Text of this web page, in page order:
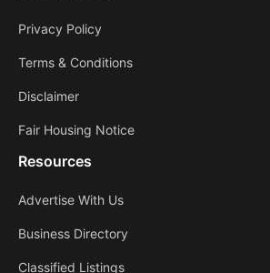
Privacy Policy
Terms & Conditions
Disclaimer
Fair Housing Notice
Resources
Advertise With Us
Business Directory
Classified Listings